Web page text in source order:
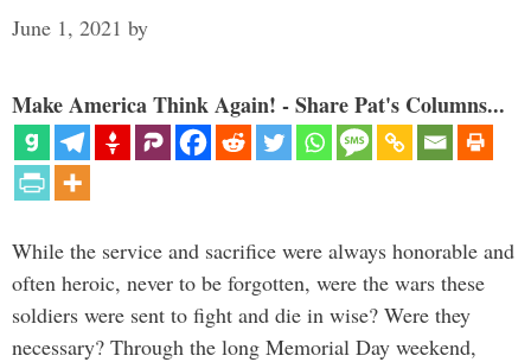
June 1, 2021 by
Make America Think Again! - Share Pat's Columns...
While the service and sacrifice were always honorable and
often heroic, never to be forgotten, were the wars these
soldiers were sent to fight and die in wise? Were they
necessary? Through the long Memorial Day weekend,